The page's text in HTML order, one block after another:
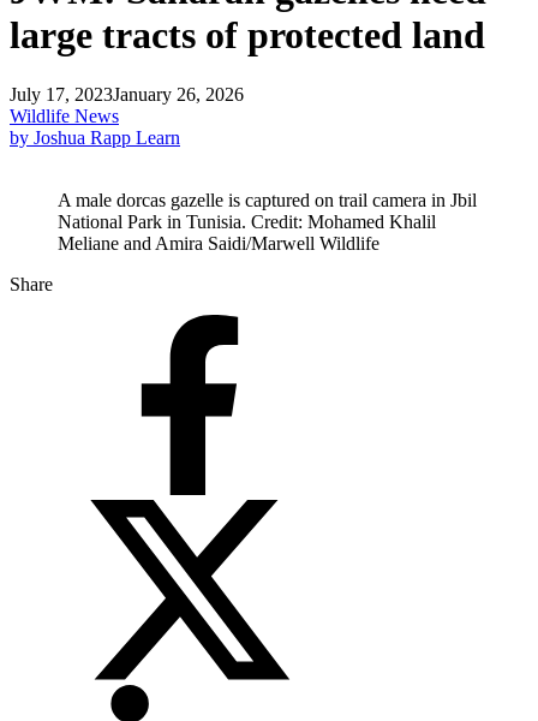
large tracts of protected land
July 17, 2023January 26, 2026
Wildlife News
by Joshua Rapp Learn
A male dorcas gazelle is captured on trail camera in Jbil
National Park in Tunisia. Credit: Mohamed Khalil
Meliane and Amira Saidi/Marwell Wildlife
Share